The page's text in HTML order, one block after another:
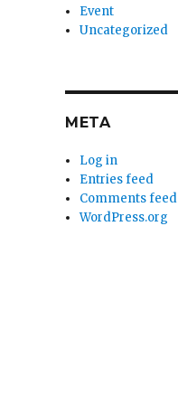
Event
Uncategorized
META
Log in
Entries feed
Comments feed
WordPress.org